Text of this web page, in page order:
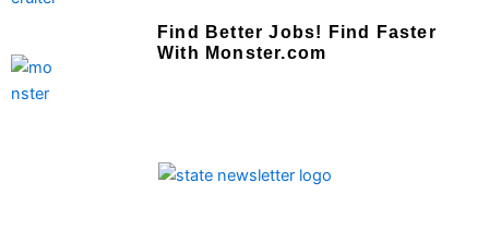
Find Better Jobs! Find Faster
With Monster.com